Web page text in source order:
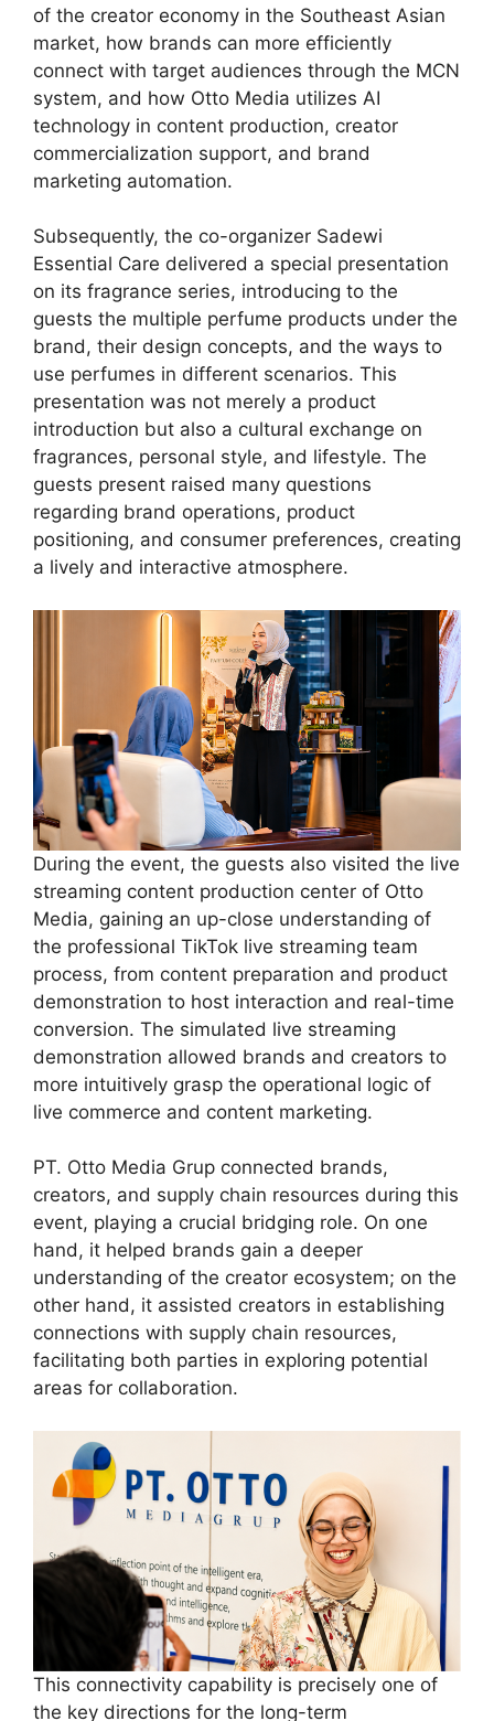
of the creator economy in the Southeast Asian
market, how brands can more efficiently
connect with target audiences through the MCN
system, and how Otto Media utilizes AI
technology in content production, creator
commercialization support, and brand
marketing automation.
Subsequently, the co-organizer Sadewi
Essential Care delivered a special presentation
on its fragrance series, introducing to the
guests the multiple perfume products under the
brand, their design concepts, and the ways to
use perfumes in different scenarios. This
presentation was not merely a product
introduction but also a cultural exchange on
fragrances, personal style, and lifestyle. The
guests present raised many questions
regarding brand operations, product
positioning, and consumer preferences, creating
a lively and interactive atmosphere.
During the event, the guests also visited the live
streaming content production center of Otto
Media, gaining an up-close understanding of
the professional TikTok live streaming team
process, from content preparation and product
demonstration to host interaction and real-time
conversion. The simulated live streaming
demonstration allowed brands and creators to
more intuitively grasp the operational logic of
live commerce and content marketing.
PT. Otto Media Grup connected brands,
creators, and supply chain resources during this
event, playing a crucial bridging role. On one
hand, it helped brands gain a deeper
understanding of the creator ecosystem; on the
other hand, it assisted creators in establishing
connections with supply chain resources,
facilitating both parties in exploring potential
areas for collaboration.
This connectivity capability is precisely one of
the key directions for the long-term